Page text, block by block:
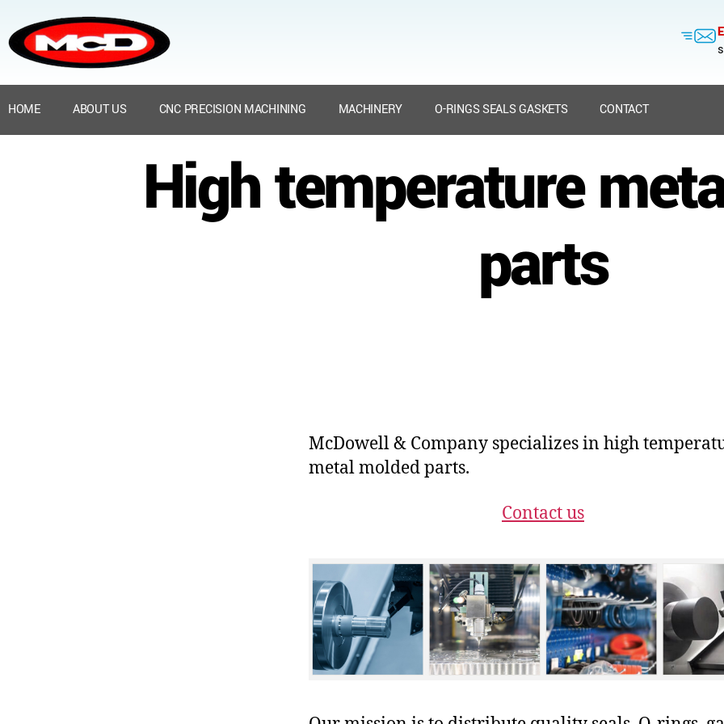
HOME ABOUT US CNC PRECISION MACHINING MACHINERY O-RINGS SEALS GASKETS CONTACT
High temperature
parts
McDowell & Company specializes in high
metal molded parts.
Contact us